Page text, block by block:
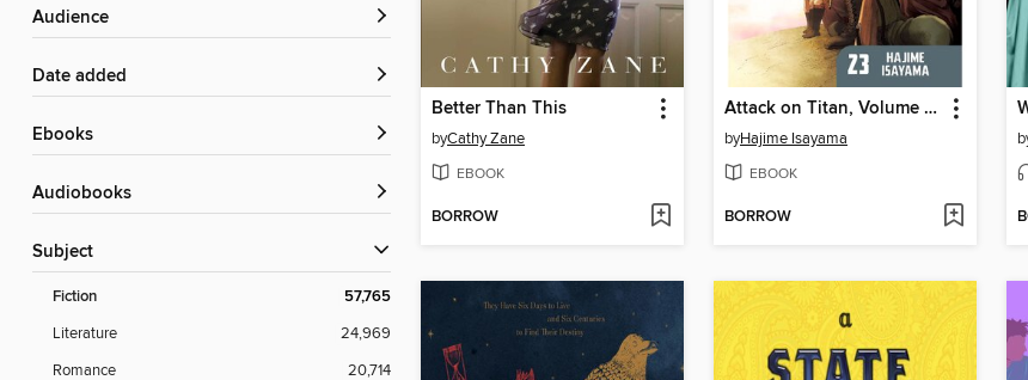
Audience
Date added
ebooks
Audiobooks
Subject
Fiction 57,765
Literature
24,969
Romance
20,714
Better Than This
byCathy Zane
EBOOK
BORROW
Attack on Titan, Volume 23
byHajime Isayama
EBOOK
BORROW